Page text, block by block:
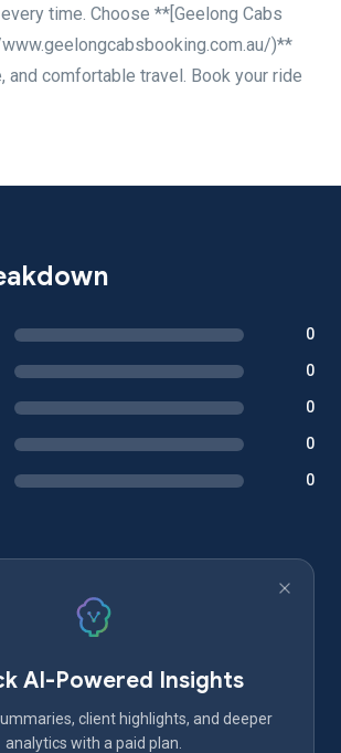
time. Choose **[Geelong Cabs
)**
and comfortable travel. Book your ride
0
0
0
0
0
AI-Powered Insights
client highlights, and deeper
analytics with a paid plan.